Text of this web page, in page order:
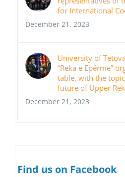
for International
December 21, 2023
University of
“Reka e Epërme”
table, with the
future of Upper
December 21, 2023
Find us on Facebook